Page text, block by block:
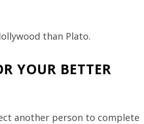
than Plato.
YOUR BETTER
another person to complete